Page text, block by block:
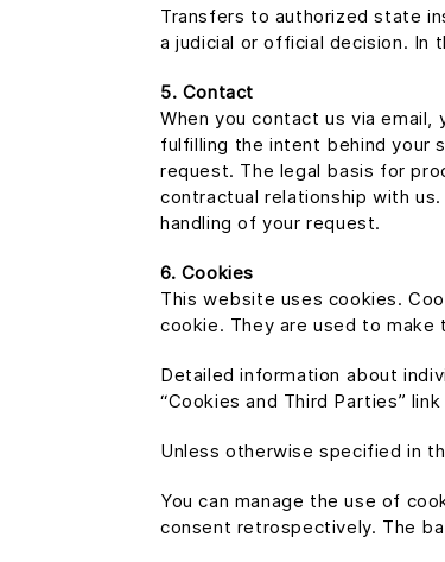
Transfers to authorized state
a judicial or official decision. In
5. Contact
When you contact us via
fulfilling the intent behind your
request. The legal basis for
contractual relationship with
handling of your request.
6. Cookies
This website uses cookies.
cookie. They are used to
Detailed information about
“Cookies and Third Parties”
Unless otherwise specified in
You can manage the use of
consent retrospectively. The